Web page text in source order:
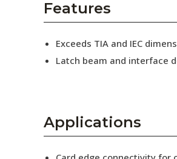
Collaborators
Subscribe
Features
Exceeds TIA and IEC
Latch beam and interface
Applications